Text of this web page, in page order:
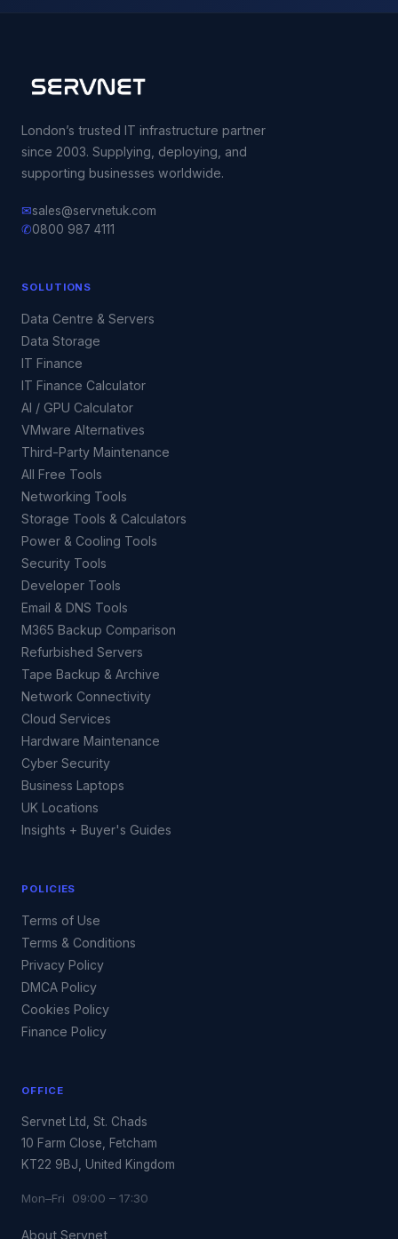
London’s trusted IT infrastructure partner
since 2003. Supplying, deploying, and
supporting businesses worldwide.
✉sales@servnetuk.com
✆0800 987 4111
SOLUTIONS
Data Centre & Servers
Data Storage
IT Finance
IT Finance Calculator
AI / GPU Calculator
VMware Alternatives
Third-Party Maintenance
All Free Tools
Networking Tools
Storage Tools & Calculators
Power & Cooling Tools
Security Tools
Developer Tools
Email & DNS Tools
M365 Backup Comparison
Refurbished Servers
Tape Backup & Archive
Network Connectivity
Cloud Services
Hardware Maintenance
Cyber Security
Business Laptops
UK Locations
Insights + Buyer's Guides
POLICIES
Terms of Use
Terms & Conditions
Privacy Policy
DMCA Policy
Cookies Policy
Finance Policy
OFFICE
Servnet Ltd, St. Chads
10 Farm Close, Fetcham
KT22 9BJ, United Kingdom
Mon–Fri 09:00 – 17:30
About Servnet